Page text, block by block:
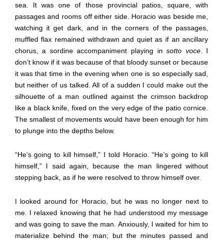
sea. It was one of those provincial patios, square, with
passages and rooms off either side. Horacio was beside me,
watching it get dark, and in the corners of the passages,
muffled flax remained withdrawn and quiet as if an ancillary
chorus, a sordine accompaniment playing insotto voce. I
don’t know if it was because of that bloody sunset or because
it was that time in the evening when one is so especially sad,
but neither of us talked. All of a sudden I could make out the
silhouette of a man outlined against the crimson backdrop
like a black knife, fixed on the very edge of the patio cornice.
The smallest of movements would have been enough for him
to plunge into the depths below.
“He’s going to kill himself,” I told Horacio. “He’s going to kill
himself,” I said again, because the man lingered without
stepping back, as if he were resolved to throw himself over.
I looked around for Horacio, but he was no longer next to
me. I relaxed knowing that he had understood my message
and was going to save the man. Anxiously, I waited for him to
materialize behind the man; but the minutes passed and